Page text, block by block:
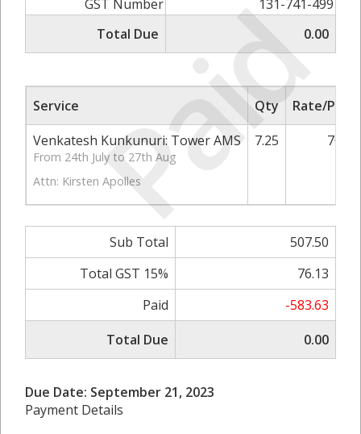
Paid
GST Number
131-741-499
Total Due
0.00
Service Qty
Rate/Price
Venkatesh Kunkunuri: Tower AMS
From 24th July to 27th Aug
Attn: Kirsten Apolles
7.25 70.00
Sub Total
507.50
Total GST 15%
76.13
Paid
-583.63
Total Due
0.00
Due Date: September 21, 2023
Payment Details